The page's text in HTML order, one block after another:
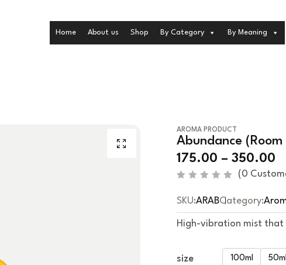
Home About us Shop By Category By Meaning
AROMA PRODUCT
Abundance
175.00 – 350.00
a
t
e
d
0
o
(0
SKU:ARABCategory:
High-vibration mist
size 100ml 50ml